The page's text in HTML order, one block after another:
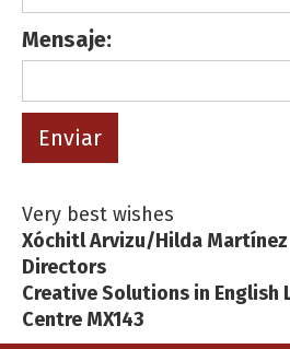
Mensaje:
Very best wishes
Xóchitl Arvizu/Hilda Martínez
Directors
Creative Solutions in English
Centre MX143